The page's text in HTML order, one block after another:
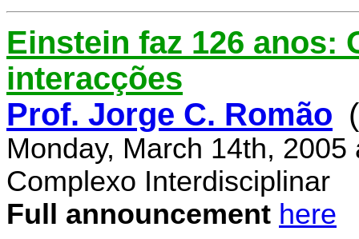
Einstein faz 126 anos:
interacções
Prof. Jorge C. Romão
Monday, March 14th, 2005
Complexo Interdisciplinar
Full announcement here